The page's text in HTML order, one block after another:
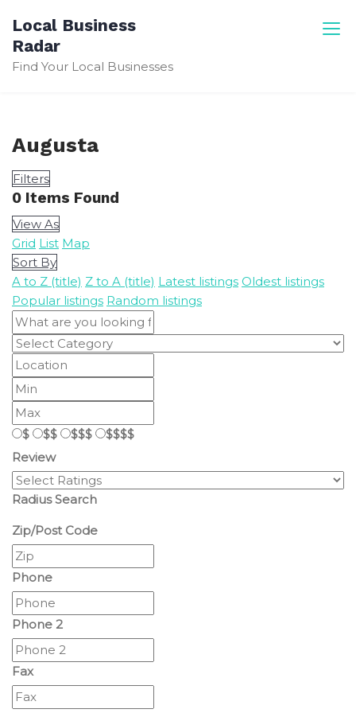
content
Local Business
Radar
Find Your Local Businesses
Augusta
Filters
0 Items Found
View As
Grid List Map
Sort By
A to Z (title) Z to A (title) Latest listings Oldest listings
Popular listings Random listings
$ $$ $$$
$$$$
Review
Radius Search
Zip/Post Code
Phone
Phone 2
Fax